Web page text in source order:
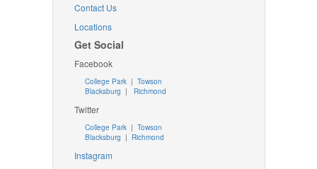
Contact Us
Locations
Get Social
Facebook
College Park | Towson
Blacksburg | Richmond
Twitter
College Park| Towson
Blacksburg | Richmond
Instagram